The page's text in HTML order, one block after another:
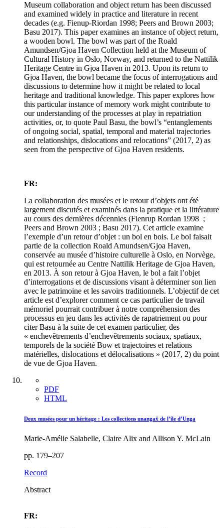
Museum collaboration and object return has been discussed
and examined widely in practice and literature in recent
decades (e.g. Fienup-Riordan 1998; Peers and Brown 2003;
Basu 2017). This paper examines an instance of object return,
a wooden bowl. The bowl was part of the Roald
Amundsen/Gjoa Haven Collection held at the Museum of
Cultural History in Oslo, Norway, and returned to the Nattilik
Heritage Centre in Gjoa Haven in 2013. Upon its return to
Gjoa Haven, the bowl became the focus of interrogations and
discussions to determine how it might be related to local
heritage and traditional knowledge. This paper explores how
this particular instance of memory work might contribute to
our understanding of the processes at play in repatriation
activities, or, to quote Paul Basu, the bowl’s “entanglements
of ongoing social, spatial, temporal and material trajectories
and relationships, dislocations and relocations” (2017, 2) as
seen from the perspective of Gjoa Haven residents.
FR:
La collaboration des musées et le retour d’objets ont été
largement discutés et examinés dans la pratique et la littérature
au cours des dernières décennies (Fienrup Rordan 1998 ;
Peers and Brown 2003 ; Basu 2017). Cet article examine
l’exemple d’un retour d’objet : un bol en bois. Le bol faisait
partie de la collection Roald Amundsen/Gjoa Haven,
conservée au musée d’histoire culturelle à Oslo, en Norvège,
qui est retournée au Centre Nattilik Heritage de Gjoa Haven,
en 2013. À son retour à Gjoa Haven, le bol a fait l’objet
d’interrogations et de discussions visant à déterminer son lien
avec le patrimoine et les savoirs traditionnels. L’objectif de cet
article est d’explorer comment ce cas particulier de travail
mémoriel pourrait contribuer à notre compréhension des
processus en jeu dans les activités de rapatriement ou pour
citer Basu à la suite de cet examen particulier, des
« enchevêtrements d’enchevêtrements sociaux, spatiaux,
temporels de la société Bow et trajectoires et relations
matérielles, dislocations et délocalisations » (2017, 2) du point
de vue de Gjoa Haven.
PDF
HTML
Deux musées pour un héritage : Les collections unangax̂ de l’île d’Unga
Marie-Amélie Salabelle, Claire Alix and Allison Y. McLain
pp. 179–207
Record
Abstract
FR: